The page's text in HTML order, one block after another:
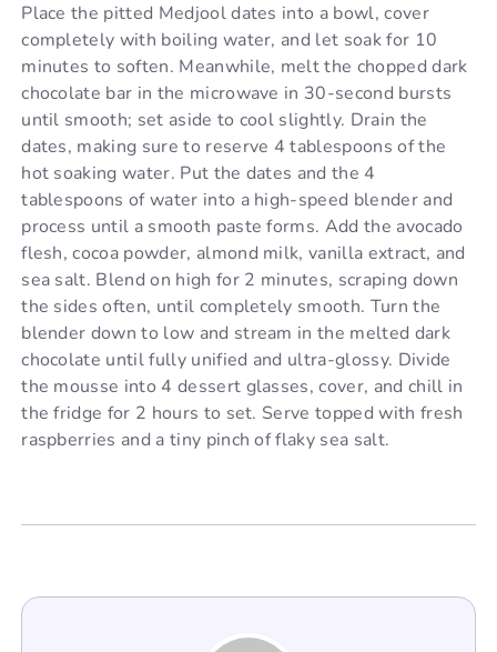
Place the pitted Medjool dates into a bowl, cover
completely with boiling water, and let soak for 10
minutes to soften. Meanwhile, melt the chopped dark
chocolate bar in the microwave in 30-second bursts
until smooth; set aside to cool slightly. Drain the
dates, making sure to reserve 4 tablespoons of the
hot soaking water. Put the dates and the 4
tablespoons of water into a high-speed blender and
process until a smooth paste forms. Add the avocado
flesh, cocoa powder, almond milk, vanilla extract, and
sea salt. Blend on high for 2 minutes, scraping down
the sides often, until completely smooth. Turn the
blender down to low and stream in the melted dark
chocolate until fully unified and ultra-glossy. Divide
the mousse into 4 dessert glasses, cover, and chill in
the fridge for 2 hours to set. Serve topped with fresh
raspberries and a tiny pinch of flaky sea salt.